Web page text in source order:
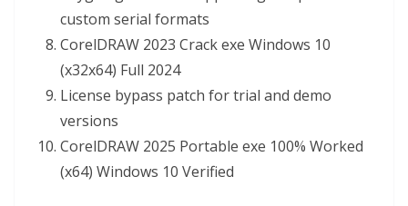
custom serial formats
CorelDRAW 2023 Crack exe Windows 10
(x32x64) Full 2024
License bypass patch for trial and demo
versions
CorelDRAW 2025 Portable exe 100% Worked
(x64) Windows 10 Verified